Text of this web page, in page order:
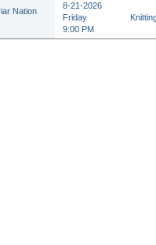
Nation
8-21-2026
Friday
9:00 PM